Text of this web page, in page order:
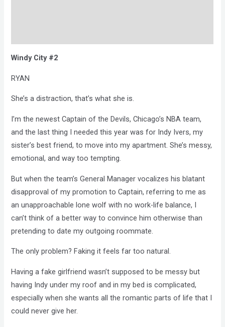
Windy City #2
RYAN
She’s a distraction, that’s what she is.
I’m the newest Captain of the Devils, Chicago’s NBA team,
and the last thing I needed this year was for Indy Ivers, my
sister’s best friend, to move into my apartment. She’s messy,
emotional, and way too tempting.
But when the team’s General Manager vocalizes his blatant
disapproval of my promotion to Captain, referring to me as
an unapproachable lone wolf with no work-life balance, I
can’t think of a better way to convince him otherwise than
pretending to date my outgoing roommate.
The only problem? Faking it feels far too natural.
Having a fake girlfriend wasn’t supposed to be messy but
having Indy under my roof and in my bed is complicated,
especially when she wants all the romantic parts of life that I
could never give her.